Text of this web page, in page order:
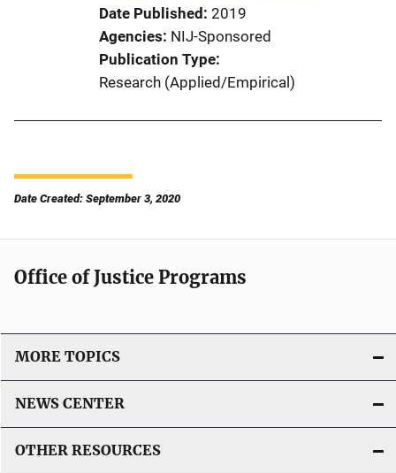
Date Published 2019
Agencies NIJ-Sponsored
Publication Type
Research (Applied/Empirical)
Date Created: September 3, 2020
Office of Justice Programs
MORE TOPICS
NEWS CENTER
OTHER RESOURCES